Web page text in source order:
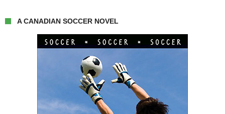
A CANADIAN SOCCER NOVEL